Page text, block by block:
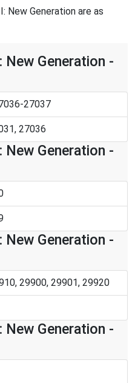
Generation are as
Generation -
27037
27036
Generation -
Generation -
29900, 29901, 29920
Generation -